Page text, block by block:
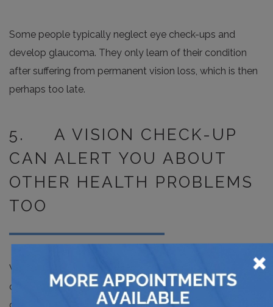
Some people typically neglect eye check-ups and
develop glaucoma. They only learn of their condition
after suffering from permanent vision loss, which is then
perhaps too late.
5. A VISION CHECK-UP
CAN ALERT YOU ABOUT
OTHER HEALTH PROBLEMS
TOO
While it may be difficult to believe this, an eye check-up
can also work to alert you about other health
×